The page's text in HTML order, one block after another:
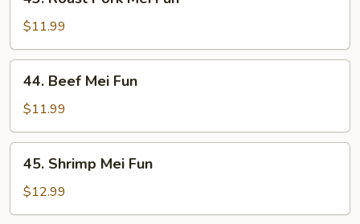
Roast
Pork
Mei
Fun
$11.99
44.
Beef
Mei
Fun
44. Beef Mei Fun
$11.99
45.
Shrimp
Mei
Fun
45. Shrimp Mei Fun
$12.99